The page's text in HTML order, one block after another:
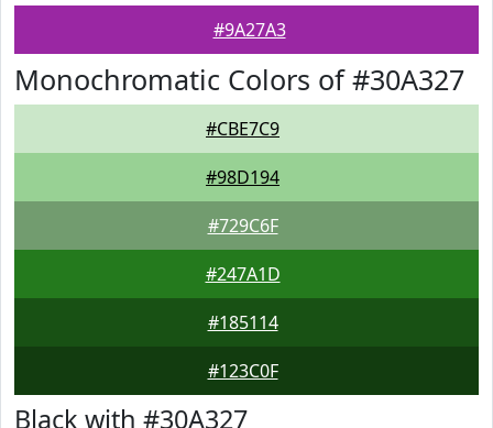
#9A27A3
Monochromatic Colors of #30A327
#CBE7C9
#98D194
#729C6F
#247A1D
#185114
#123C0F
Black with #30A327